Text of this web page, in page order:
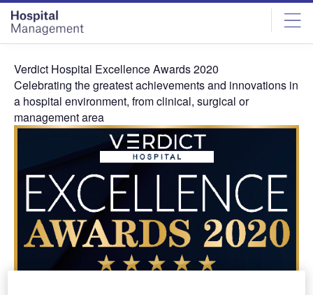
Skip
menu
Skip
page
content
Verdict Hospital Excellence Awards 2020
Celebrating the greatest achievements and innovations in
a hospital environment, from clinical, surgical or
management area